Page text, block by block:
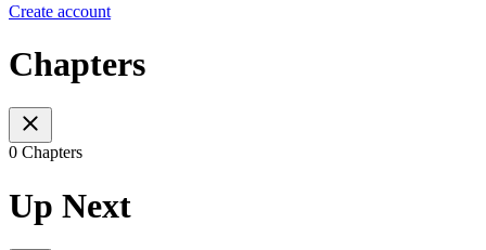
Create account
Chapters
0 Chapters
Up Next